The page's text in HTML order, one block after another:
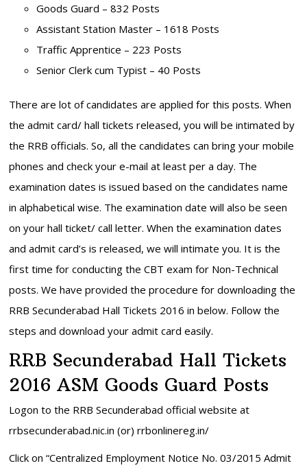
Goods Guard – 832 Posts
Assistant Station Master – 1618 Posts
Traffic Apprentice – 223 Posts
Senior Clerk cum Typist – 40 Posts
There are lot of candidates are applied for this posts. When
the admit card/ hall tickets released, you will be intimated by
the RRB officials. So, all the candidates can bring your mobile
phones and check your e-mail at least per a day. The
examination dates is issued based on the candidates name
in alphabetical wise. The examination date will also be seen
on your hall ticket/ call letter. When the examination dates
and admit card’s is released, we will intimate you. It is the
first time for conducting the CBT exam for Non-Technical
posts. We have provided the procedure for downloading the
RRB Secunderabad Hall Tickets 2016 in below. Follow the
steps and download your admit card easily.
RRB Secunderabad Hall Tickets
2016 ASM Goods Guard Posts
Logon to the RRB Secunderabad official website at
rrbsecunderabad.nic.in (or) rrbonlinereg.in/
Click on “Centralized Employment Notice No. 03/2015 Admit